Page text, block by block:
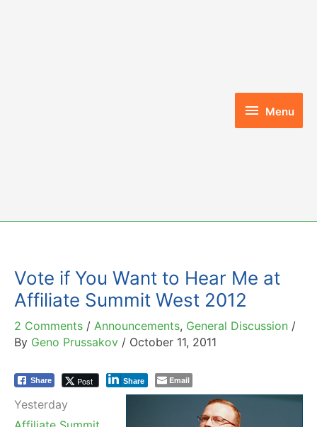
Menu
Menu
Vote if You Want to Hear Me at
Affiliate Summit West 2012
2 Comments / Announcements, General Discussion /
By Geno Prussakov / October 11, 2011
Share Post Share Email
Yesterday